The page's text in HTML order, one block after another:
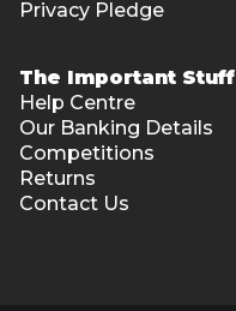
Privacy Pledge
The Important Stuff
Help Centre
Our Banking Details
Competitions
Returns
Contact Us